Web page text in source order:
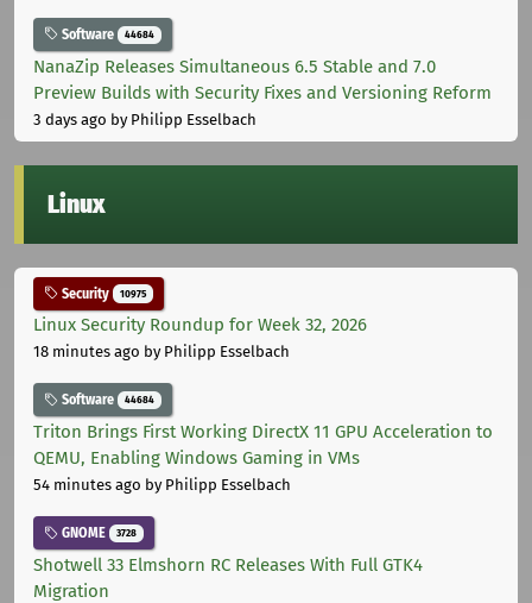
Software 44684
NanaZip Releases Simultaneous 6.5 Stable and 7.0
Preview Builds with Security Fixes and Versioning Reform
3 days ago by Philipp Esselbach
Linux
Security 10975
Linux Security Roundup for Week 32, 2026
18 minutes ago by Philipp Esselbach
Software 44684
Triton Brings First Working DirectX 11 GPU Acceleration to
QEMU, Enabling Windows Gaming in VMs
54 minutes ago by Philipp Esselbach
GNOME 3728
Shotwell 33 Elmshorn RC Releases With Full GTK4
Migration